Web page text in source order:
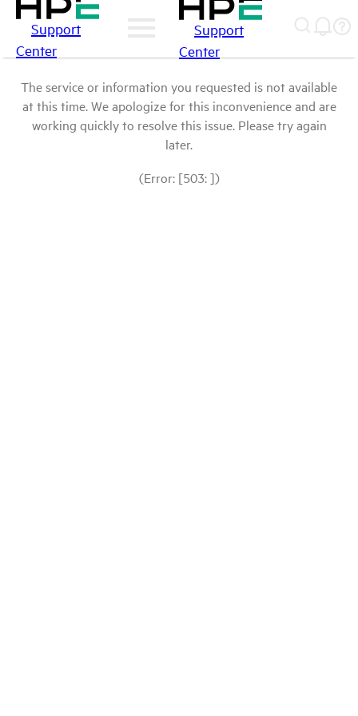
Support
Center
Support
Center
The service or information you requested is not available
at this time. We apologize for this inconvenience and are
working quickly to resolve this issue. Please try again
later.
(Error: [503: ])